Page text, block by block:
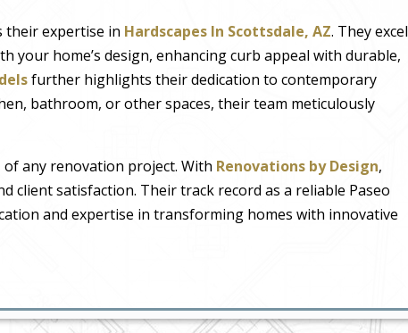
their expertise in Hardscapes In Scottsdale, AZ. They excel
home’s design, enhancing curb appeal with durable,
further highlights their dedication to contemporary
bathroom, or other spaces, their team meticulously
of any renovation project. With Renovations by Design,
client satisfaction. Their track record as a reliable Paseo
and expertise in transforming homes with innovative